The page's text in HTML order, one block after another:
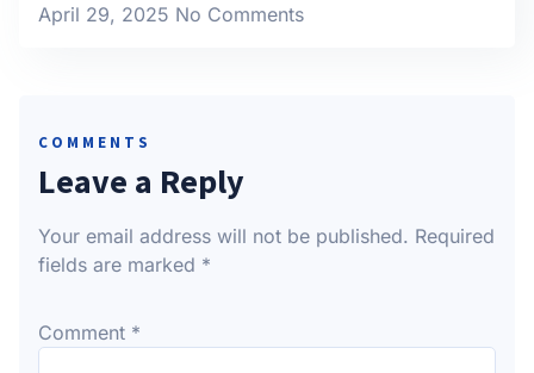
April 29, 2025 No Comments
COMMENTS
Leave a Reply
Your email address will not be published. Required
fields are marked *
Comment *